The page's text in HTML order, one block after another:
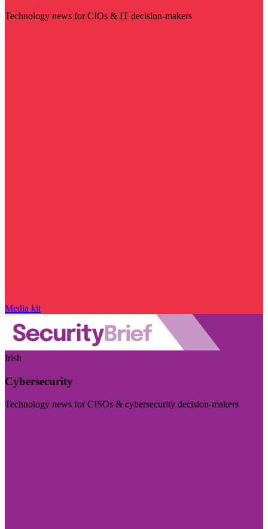
Technology news for CIOs & IT decision-makers
Media kit
Irish
Cybersecurity
Technology news for CISOs & cybersecurity decision-makers